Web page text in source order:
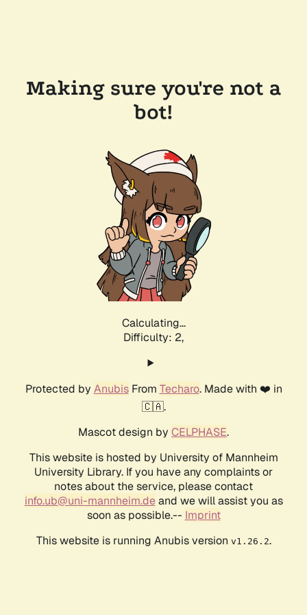
Making sure you're not a
bot!
Calculating...
Difficulty: 2,
Protected by AnubisFrom Techaro. Made with ❤️ in
🇨🇦.
Mascot design by CELPHASE.
This website is hosted by University of Mannheim
University Library. If you have any complaints or
notes about the service, please contact
info.ub@uni-mannheim.deand we will assist you as
soon as possible.-- Imprint
This website is running Anubis version v1.26.2.